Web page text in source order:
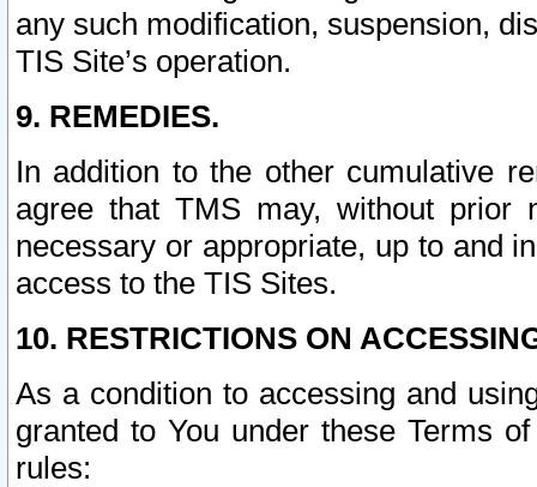
any such modification, suspension,
TIS Site’s operation.
9. REMEDIES.
In addition to the other cumulative
agree that TMS may, without prior
necessary or appropriate, up to and
access to the TIS Sites.
10. RESTRICTIONS ON
As a condition to accessing and
granted to You under these Terms
rules: